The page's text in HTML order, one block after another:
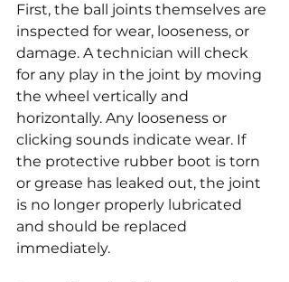
First, the ball joints themselves are
inspected for wear, looseness, or
damage. A technician will check
for any play in the joint by moving
the wheel vertically and
horizontally. Any looseness or
clicking sounds indicate wear. If
the protective rubber boot is torn
or grease has leaked out, the joint
is no longer properly lubricated
and should be replaced
immediately.